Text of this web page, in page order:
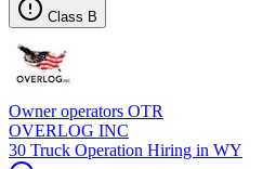
Class B
Owner operators OTR
OVERLOG INC
30 Truck Operation Hiring in WY